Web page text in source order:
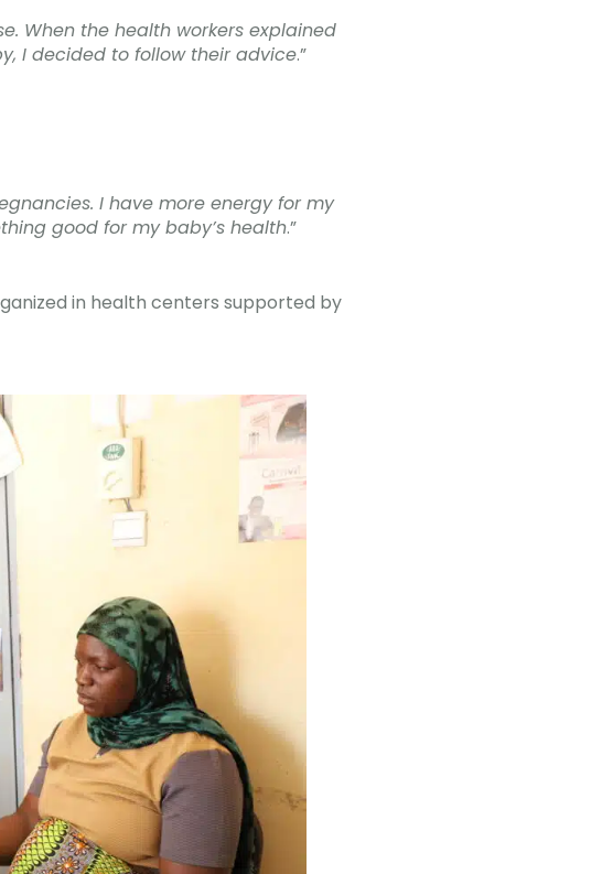
When the health workers explained
I decided to follow their advice.”
I have more energy for my
good for my baby’s health.”
in health centers supported by